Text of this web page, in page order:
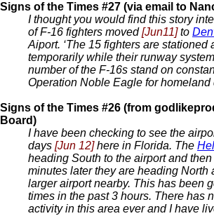
Signs of the Times #27 (via email to
I thought you would find this story
of F-16 fighters moved[Jun11]to
Aiport. ‘The 15 fighters are stationed
temporarily while their runway
number of the F-16s stand on
Operation Noble Eagle for homeland
Signs of the Times #26 (from
Board)
I have been checking to see the
days [Jun 12]here in Florida. The
heading South to the airport and
minutes later they are heading North
larger airport nearby. This has been
times in the past 3 hours. There has
activity in this area ever and I have